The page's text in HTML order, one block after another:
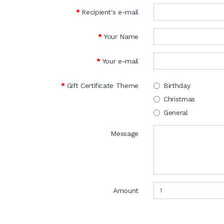
Recipient's e-mail
Your Name
Your e-mail
Gift Certificate Theme
Birthday
Christmas
General
Message
Amount